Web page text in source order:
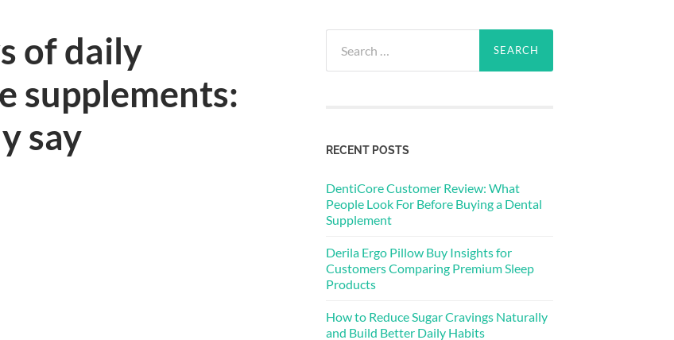
of daily
supplements:
say
for:
RECENT POSTS
DentiCore Customer Review: What
People Look For Before Buying a Dental
Supplement
Derila Ergo Pillow Buy Insights for
Customers Comparing Premium Sleep
Products
How to Reduce Sugar Cravings Naturally
and Build Better Daily Habits